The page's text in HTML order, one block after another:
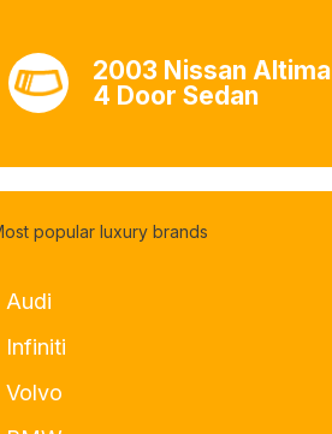
2003 Nissan Altima
4 Door Sedan
popular luxury brands
Audi
Infiniti
Volvo